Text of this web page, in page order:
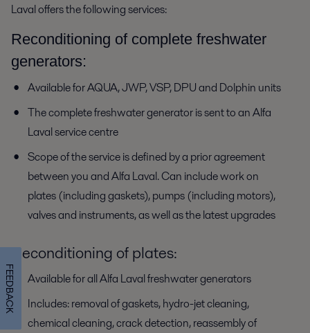
Laval offers the following services:
Reconditioning of complete freshwater
generators:
Available for AQUA, JWP, VSP, DPU and Dolphin units
The complete freshwater generator is sent to an Alfa
Laval service centre
Scope of the service is defined by a prior agreement
between you and Alfa Laval. Can include work on
plates (including gaskets), pumps (including motors),
valves and instruments, as well as the latest upgrades
Reconditioning of plates:
Available for all Alfa Laval freshwater generators
Includes: removal of gaskets, hydro-jet cleaning,
chemical cleaning, crack detection, reassembly of
FEEDBACK